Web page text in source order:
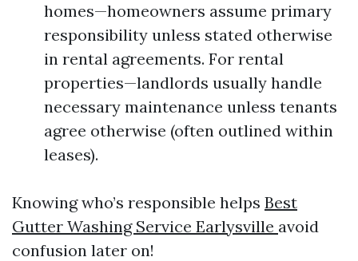
homes—homeowners assume primary
responsibility unless stated otherwise
in rental agreements. For rental
properties—landlords usually handle
necessary maintenance unless tenants
agree otherwise (often outlined within
leases).
Knowing who’s responsible helps Best
Gutter Washing Service Earlysville avoid
confusion later on!